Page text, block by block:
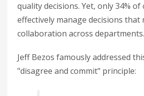
quality decisions. Yet, only 34% of
effectively manage decisions that
collaboration across departments.
Jeff Bezos famously addressed
"disagree and commit" principle: